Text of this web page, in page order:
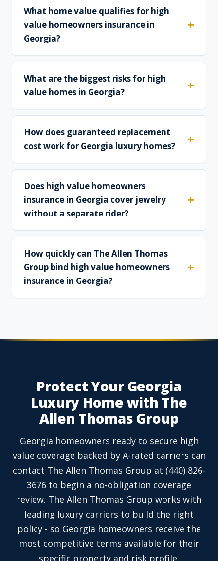
What home value qualifies for high
value homeowners insurance in
Georgia?
What are the biggest risks for high
value homes in Georgia?
How does guaranteed replacement
cost work for Georgia luxury homes?
Does high value homeowners
insurance in Georgia cover jewelry
without a separate rider?
How quickly can The Allen Thomas
Group bind high value homeowners
insurance in Georgia?
Protect Your Georgia
Luxury Home with The
Allen Thomas Group
Georgia homeowners ready to secure high
value coverage backed by A-rated carriers can
contact The Allen Thomas Group at (440) 826-
3676 to begin a no-obligation coverage
review. The Allen Thomas Group works with
leading luxury carriers to build the right
policy - so Georgia homeowners receive the
most competitive terms available for their
specific property and risk profile.